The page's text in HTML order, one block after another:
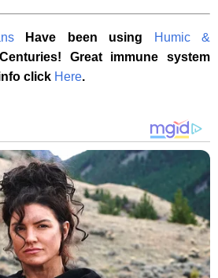
Have been using
Humic &
Great immune system
click Here.